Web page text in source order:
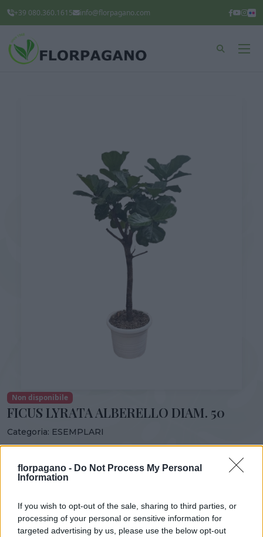
florpagano - Do Not Process My Personal
Information
If you wish to opt-out of the sale, sharing to third parties, or
processing of your personal or sensitive information for
targeted advertising by us, please use the below opt-out
+39 080.360.1615 info@florpagano.com
Non disponibile
FICUS LYRATA ALBERELLO DIAM. 50
Categoria: ESEMPLARI
Condividi:
FICUS LYRATA ALBERELLO VS 50
VASO ALTEZZA DISPONIBILITÀ